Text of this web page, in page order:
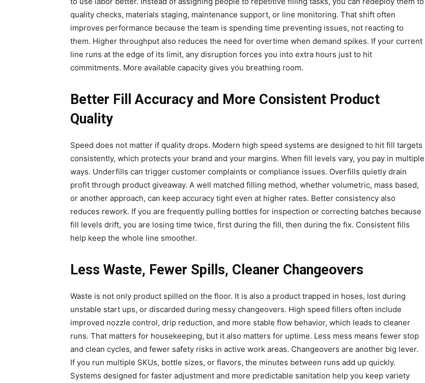
quality checks, materials staging, maintenance support, or line monitoring. That shift often
improves performance because the team is spending time preventing issues, not reacting to
them. Higher throughput also reduces the need for overtime when demand spikes. If your current
line runs at the edge of its limit, any disruption forces you into extra hours just to hit
commitments. More available capacity gives you breathing room.
Better Fill Accuracy and More Consistent Product
Quality
Speed does not matter if quality drops. Modern high speed systems are designed to hit fill targets
consistently, which protects your brand and your margins. When fill levels vary, you pay in multiple
ways. Underfills can trigger customer complaints or compliance issues. Overfills quietly drain
profit through product giveaway. A well matched filling method, whether volumetric, mass based,
or another approach, can keep accuracy tight even at higher rates. Better consistency also
reduces rework. If you are frequently pulling bottles for inspection or correcting batches because
fill levels drift, you are losing time twice, first during the fill, then during the fix. Consistent fills
help keep the whole line smoother.
Less Waste, Fewer Spills, Cleaner Changeovers
Waste is not only product spilled on the floor. It is also a product trapped in hoses, lost during
unstable start ups, or discarded during messy changeovers. High speed fillers often include
improved nozzle control, drip reduction, and more stable flow behavior, which leads to cleaner
runs. That matters for housekeeping, but it also matters for uptime. Less mess means fewer stop
and clean cycles, and fewer safety risks in active work areas. Changeovers are another big lever.
If you run multiple SKUs, bottle sizes, or flavors, the minutes between runs add up quickly.
Systems designed for faster adjustment and more predictable sanitation help you keep variety